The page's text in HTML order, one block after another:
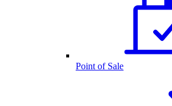
Point of Sale